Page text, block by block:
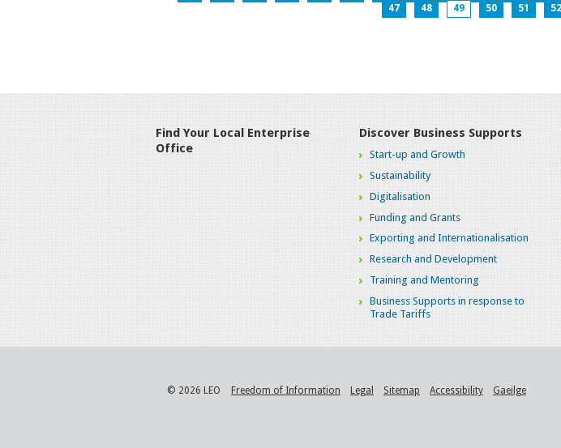
47
48 49 50 51 52
Find Your Local Enterprise
Office
Discover Business Supports
Start-up and Growth
Sustainability
Digitalisation
Funding and Grants
Exporting and Internationalisation
Research and Development
Training and Mentoring
Business Supports in response to
Trade Tariffs
© 2026 LEO Freedom of Information Legal Sitemap Accessibility Gaeilge